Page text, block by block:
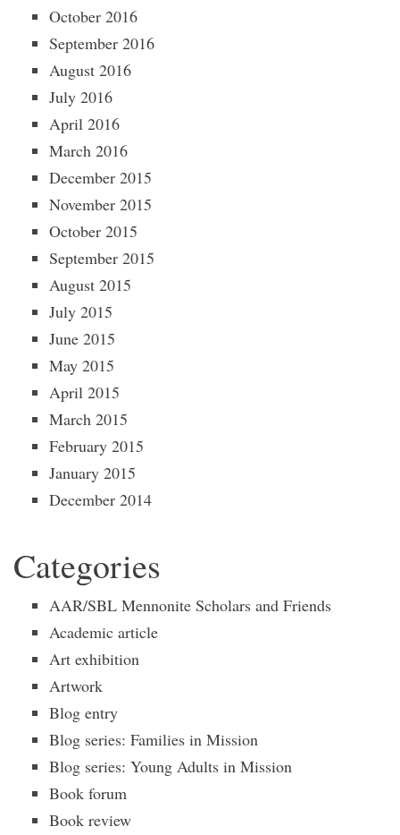
October 2016
September 2016
August 2016
July 2016
April 2016
March 2016
December 2015
November 2015
October 2015
September 2015
August 2015
July 2015
June 2015
May 2015
April 2015
March 2015
February 2015
January 2015
December 2014
Categories
AAR/SBL Mennonite Scholars and Friends
Academic article
Art exhibition
Artwork
Blog entry
Blog series: Families in Mission
Blog series: Young Adults in Mission
Book forum
Book review